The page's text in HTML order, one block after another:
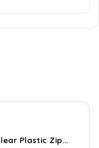
Plastic Zip...